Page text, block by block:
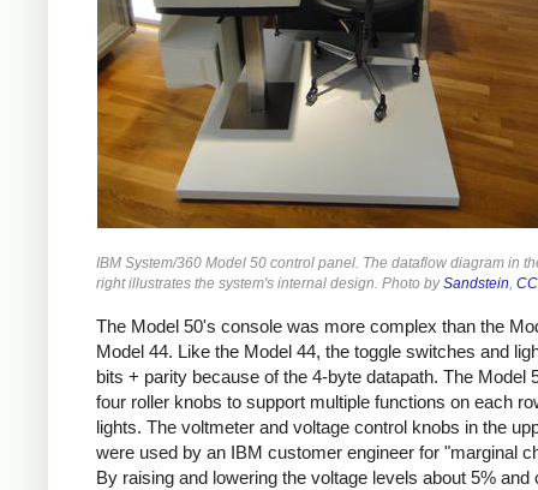
IBM System/360 Model 50 control panel. The dataflow diagram in
right illustrates the system's internal design. Photo bySandstein,
The Model 50's console was more complex than the
Model 44. Like the Model 44, the toggle switches and
bits + parity because of the 4-byte datapath. The Model
four roller knobs to support multiple functions on each
lights. The voltmeter and voltage control knobs in the
were used by an IBM customer engineer for "marginal
By raising and lowering the voltage levels about 5% and